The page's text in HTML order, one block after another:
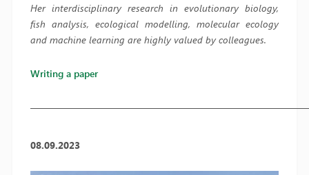
Her interdisciplinary research in evolutionary biology,
fish analysis, ecological modelling, molecular ecology
and machine learning are highly valued by colleagues.
Writing a paper
08.09.2023